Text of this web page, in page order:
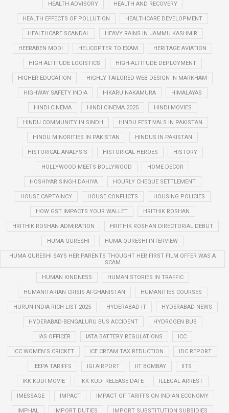
HEALTH ADVISORY HEALTH AND RECOVERY
HEALTH EFFECTS OF POLLUTION HEALTHCARE DEVELOPMENT
HEALTHCARE SCANDAL HEAVY RAINS IN JAMMU KASHMIR
HEERABEN MODI HELICOPTER TO EXAM HERITAGE AVIATION
HIGH ALTITUDE LOGISTICS HIGH-ALTITUDE DEPLOYMENT
HIGHER EDUCATION HIGHLY TAILORED WEB DESIGN IN MARKHAM
HIGHWAY SAFETY INDIA HIKARU NAKAMURA HIMALAYAS
HINDI CINEMA HINDI CINEMA 2025 HINDI MOVIES
HINDU COMMUNITY IN SINDH HINDU FESTIVALS IN PAKISTAN
HINDU MINORITIES IN PAKISTAN HINDUS IN PAKISTAN
HISTORICAL ANALYSIS HISTORICAL HEROES HISTORY
HOLLYWOOD MEETS BOLLYWOOD HOME DECOR
HOSHIYAR SINGH DAHIYA HOURLY CHEQUE SETTLEMENT
HOUSE CAPTAINCY HOUSE CONFLICTS HOUSING POLICIES
HOW GST IMPACTS YOUR WALLET HRITHIK ROSHAN
HRITHIK ROSHAN ADMIRATION HRITHIK ROSHAN DIRECTORIAL DEBUT
HUMA QURESHI HUMA QURESHI INTERVIEW
HUMA QURESHI SAYS HER PARENTS THOUGHT HER FIRST FILM OFFER WAS A
SCAM
HUMAN KINDNESS HUMAN STORIES IN TRAFFIC
HUMANITARIAN CRISIS AFGHANISTAN HUMANITIES COURSES
HURUN INDIA RICH LIST 2025 HYDERABAD IT HYDERABAD NEWS
HYDERABAD-BENGALURU BUS ACCIDENT HYDROGEN BUS
IAS OFFICER IATA BATTERY REGULATIONS ICC
ICC WOMEN’S CRICKET ICE CREAM TAX REDUCTION IDC REPORT
IEEPA TARIFFS IGI AIRPORT IIT BOMBAY IITS
IKK KUDI MOVIE IKK KUDI RELEASE DATE ILLEGAL ARREST
IMESSAGE IMPACT IMPACT OF TARIFFS ON INDIAN ECONOMY
IMPHAL IMPORT DUTIES IMPORT SUBSTITUTION SUBSIDIES